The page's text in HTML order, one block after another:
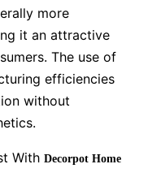
more
it an attractive
The use of
efficiencies
without
With Decorpot Home